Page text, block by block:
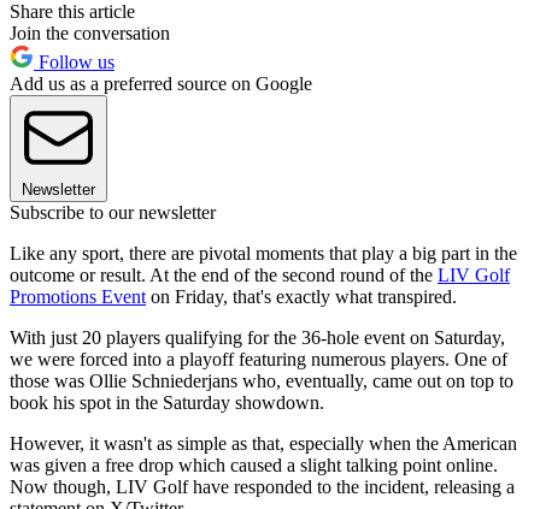
Share this article
Join the conversation
Follow us
Add us as a preferred source on Google
Newsletter
Subscribe to our newsletter
Like any sport, there are pivotal moments that play a big part in the
outcome or result. At the end of the second round of the LIV Golf
Promotions Event on Friday, that's exactly what transpired.
With just 20 players qualifying for the 36-hole event on Saturday,
we were forced into a playoff featuring numerous players. One of
those was Ollie Schniederjans who, eventually, came out on top to
book his spot in the Saturday showdown.
However, it wasn't as simple as that, especially when the American
was given a free drop which caused a slight talking point online.
Now though, LIV Golf have responded to the incident, releasing a